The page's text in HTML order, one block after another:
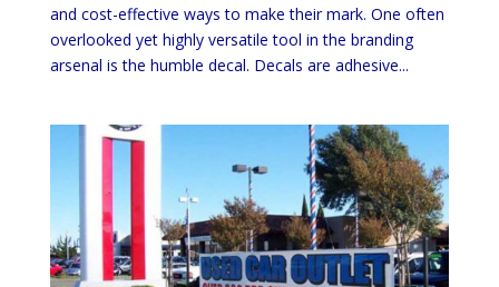
and cost-effective ways to make their mark. One often
overlooked yet highly versatile tool in the branding
arsenal is the humble decal. Decals are adhesive...